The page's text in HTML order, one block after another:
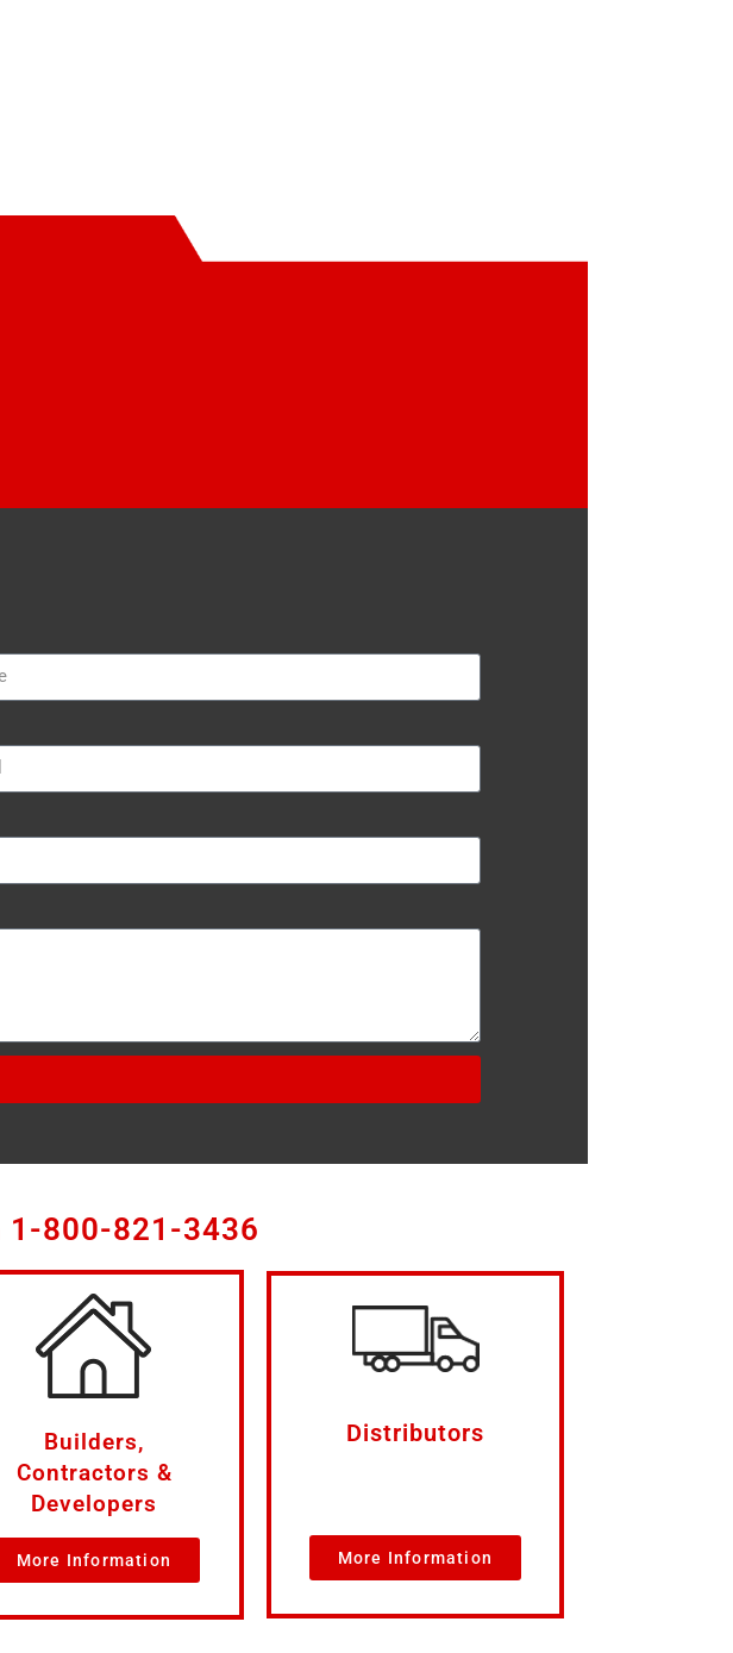
1-800-821-3436
Builders,
Contractors &
Developers
More Information
Distributors
More Information